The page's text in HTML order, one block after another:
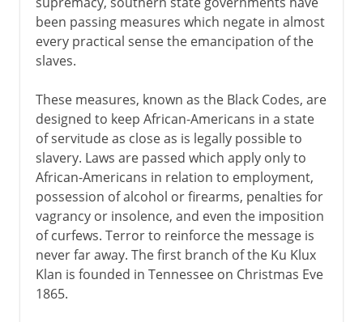
been passing measures which negate in almost
every practical sense the emancipation of the
slaves.
These measures, known as the Black Codes, are
designed to keep African-Americans in a state
of servitude as close as is legally possible to
slavery. Laws are passed which apply only to
African-Americans in relation to employment,
possession of alcohol or firearms, penalties for
vagrancy or insolence, and even the imposition
of curfews. Terror to reinforce the message is
never far away. The first branch of the Ku Klux
Klan is founded in Tennessee on Christmas Eve
1865.